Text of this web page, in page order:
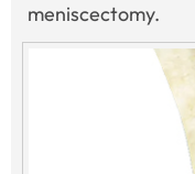
meniscectomy.